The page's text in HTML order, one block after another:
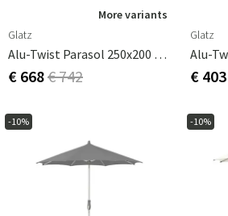
More variants
Glatz
Alu-Twist Parasol 250x200 Cm Cat.4 420 Smoke
€ 668€ 742
Glatz
€ 403
-10% -10%